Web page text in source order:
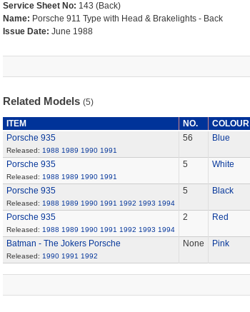
Service Sheet No: 143 (Back)
Name: Porsche 911 Type with Head & Brakelights - Back
Issue Date: June 1988
Related Models (5)
ITEM NO. COLOUR
Porsche 935
Released: 1988 1989 1990 1991
56 Blue
Porsche 935
Released: 1988 1989 1990 1991
5 White
Porsche 935
Released: 1988 1989 1990 1991 1992 1993 1994
5 Black
Porsche 935
Released: 1988 1989 1990 1991 1992 1993 1994
2 Red
Batman - The Jokers Porsche
Released: 1990 1991 1992
None Pink